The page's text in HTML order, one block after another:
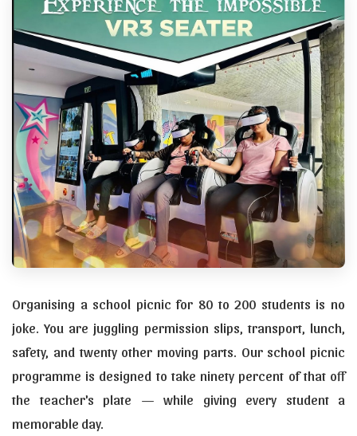
Organising a school picnic for 80 to 200 students is no
joke. You are juggling permission slips, transport, lunch,
safety, and twenty other moving parts. Our school picnic
programme is designed to take ninety percent of that off
the teacher's plate — while giving every student a
memorable day.